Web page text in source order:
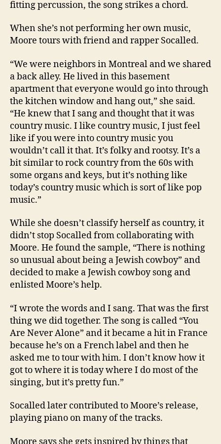
fitting percussion, the song strikes a chord.
When she’s not performing her own music,
Moore tours with friend and rapper Socalled.
“We were neighbors in Montreal and we shared
a back alley. He lived in this basement
apartment that everyone would go into through
the kitchen window and hang out,” she said.
“He knew that I sang and thought that it was
country music. I like country music, I just feel
like if you were into country music you
wouldn’t call it that. It’s folky and rootsy. It’s a
bit similar to rock country from the 60s with
some organs and keys, but it’s nothing like
today’s country music which is sort of like pop
music.”
While she doesn’t classify herself as country, it
didn’t stop Socalled from collaborating with
Moore. He found the sample, “There is nothing
so unusual about being a Jewish cowboy” and
decided to make a Jewish cowboy song and
enlisted Moore’s help.
“I wrote the words and I sang. That was the first
thing we did together. The song is called “You
Are Never Alone” and it became a hit in France
because he’s on a French label and then he
asked me to tour with him. I don’t know how it
got to where it is today where I do most of the
singing, but it’s pretty fun.”
Socalled later contributed to Moore’s release,
playing piano on many of the tracks.
Moore says she gets inspired by things that